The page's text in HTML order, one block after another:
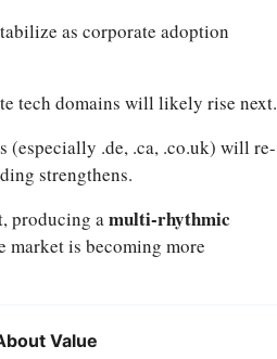
as corporate adoption
tech domains will likely rise next.
(especially .de, .ca, .co.uk) will re-
strengthens.
producing a multi-rhythmic
is becoming more
Value